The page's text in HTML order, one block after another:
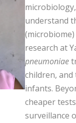
understand
research at
pneumoniae
children,
infants.
cheaper
surveillance